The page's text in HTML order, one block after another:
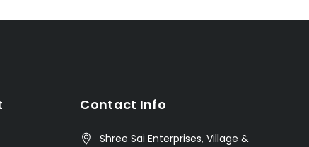
Contact Info
Shree Sai Enterprises, Village &